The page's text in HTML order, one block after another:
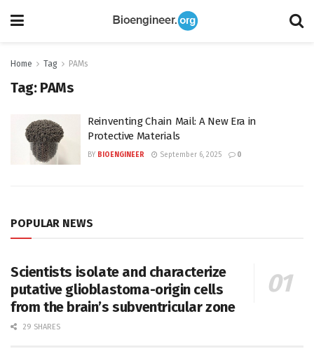
Home Tag PAMs
Tag: PAMs
Reinventing Chain Mail: A New Era in
Protective Materials
BY BIOENGINEER September 6, 2025 0
POPULAR NEWS
Scientists isolate and characterize
putative glioblastoma-origin cells
from the brain’s subventricular zone
29 SHARES